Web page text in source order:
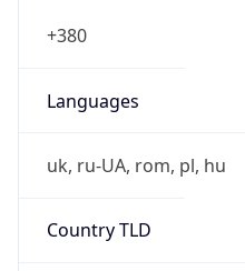
+380
Languages
uk, ru-UA, rom, pl, hu
Country TLD